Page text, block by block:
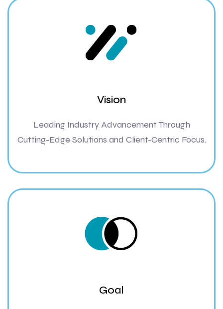
Vision
Leading Industry Advancement Through
Cutting-Edge Solutions and Client-Centric Focus.
Goal